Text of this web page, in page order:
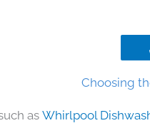
Choosing
as Whirlpool